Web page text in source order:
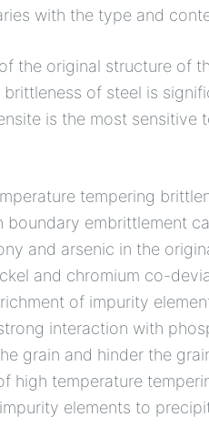
with the type and
the original structure of
of steel is
is the most
tempering
boundary embrittlement
and arsenic in the
and chromium co-
of impurity
interaction with
grain and hinder the
high temperature
elements to